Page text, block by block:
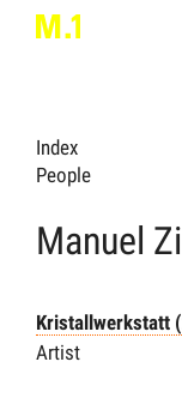
Index
People
Manuel
Kristallwerkstatt
Artist